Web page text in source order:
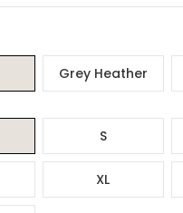
Grey Heather
S
XL